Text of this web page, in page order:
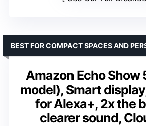
Amazon Echo Show
model), Smart
for Alexa+, 2x the
clearer sound,
BEST FOR COMPACT SPACES AND